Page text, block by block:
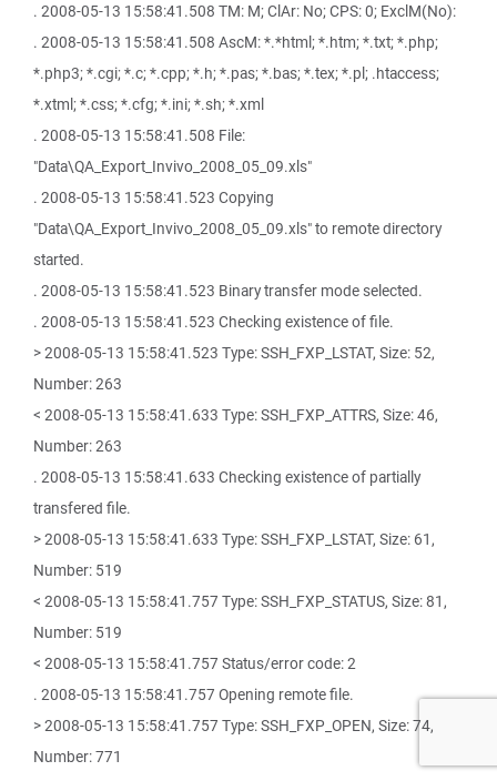
. 2008-05-13 15:58:41.508 TM: M; ClAr: No; CPS: 0; ExclM(No):
. 2008-05-13 15:58:41.508 AscM: *.*html; *.htm; *.txt; *.php;
*.php3; *.cgi; *.c; *.cpp; *.h; *.pas; *.bas; *.tex; *.pl; .htaccess;
*.xtml; *.css; *.cfg; *.ini; *.sh; *.xml
. 2008-05-13 15:58:41.508 File:
"Data\QA_Export_Invivo_2008_05_09.xls"
. 2008-05-13 15:58:41.523 Copying
"Data\QA_Export_Invivo_2008_05_09.xls" to remote directory
started.
. 2008-05-13 15:58:41.523 Binary transfer mode selected.
. 2008-05-13 15:58:41.523 Checking existence of file.
> 2008-05-13 15:58:41.523 Type: SSH_FXP_LSTAT, Size: 52,
Number: 263
< 2008-05-13 15:58:41.633 Type: SSH_FXP_ATTRS, Size: 46,
Number: 263
. 2008-05-13 15:58:41.633 Checking existence of partially
transfered file.
> 2008-05-13 15:58:41.633 Type: SSH_FXP_LSTAT, Size: 61,
Number: 519
< 2008-05-13 15:58:41.757 Type: SSH_FXP_STATUS, Size: 81,
Number: 519
< 2008-05-13 15:58:41.757 Status/error code: 2
. 2008-05-13 15:58:41.757 Opening remote file.
> 2008-05-13 15:58:41.757 Type: SSH_FXP_OPEN, Size: 74,
Number: 771